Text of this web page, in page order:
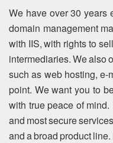
We have over 30 years
domain management
with IIS, with rights to
intermediaries. We also
such as web hosting,
point. We want you to
with true peace of mind.
and most secure
and a broad product